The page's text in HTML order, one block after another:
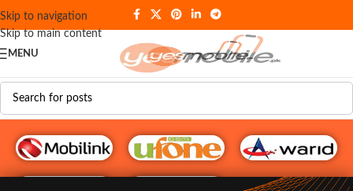
Skip to navigation
Skip to main content
MENU
G♥️ Numbers